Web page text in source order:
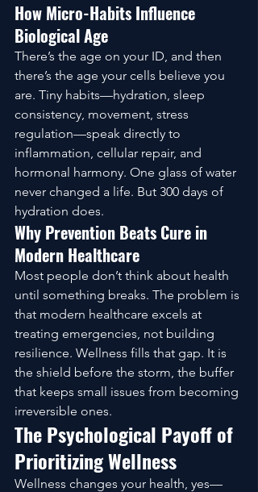
How Micro-Habits Influence
Biological Age
There’s the age on your ID, and then
there’s the age your cells believe you
are. Tiny habits—hydration, sleep
consistency, movement, stress
regulation—speak directly to
inflammation, cellular repair, and
hormonal harmony. One glass of water
never changed a life. But 300 days of
hydration does.
Why Prevention Beats Cure in
Modern Healthcare
Most people don’t think about health
until something breaks. The problem is
that modern healthcare excels at
treating emergencies, not building
resilience. Wellness fills that gap. It is
the shield before the storm, the buffer
that keeps small issues from becoming
irreversible ones.
The Psychological Payoff of
Prioritizing Wellness
Wellness changes your health, yes—